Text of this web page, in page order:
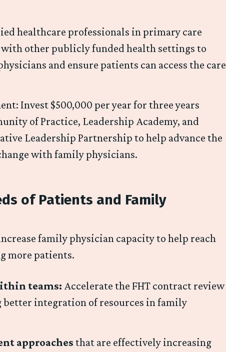
healthcare professionals in primary care
with other publicly funded health settings to
and ensure patients can access the care
Invest $500,000 per year for three years
of Practice, Leadership Academy, and
Leadership Partnership to help advance the
with family physicians.
of Patients and Family
family physician capacity to help reach
more patients.
teams: Accelerate the FHT contract review
better integration of resources in family
approaches that are effectively increasing